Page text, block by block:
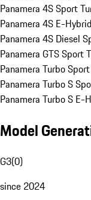
Panamera 4S Sport
Panamera 4S E-
Panamera 4S Diesel
Panamera GTS Sport
Panamera Turbo
Panamera Turbo S
Panamera Turbo S
Model
G3(0)
since 2024